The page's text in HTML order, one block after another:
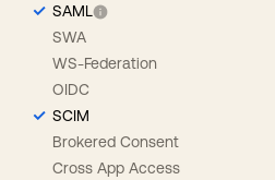
SAML
SWA
WS-Federation
OIDC
SCIM
Brokered Consent
Cross App Access